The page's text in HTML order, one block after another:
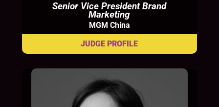
Senior Vice President Brand
Marketing
MGM China